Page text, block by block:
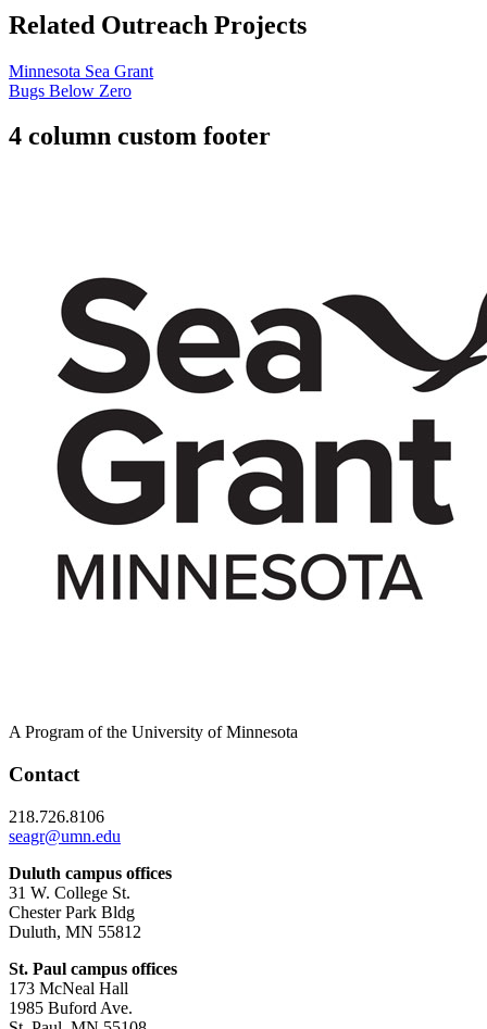
Related Outreach Projects
Minnesota Sea Grant
Bugs Below Zero
4 column custom footer
A Program of the University of Minnesota
Contact
218.726.8106
seagr@umn.edu
Duluth campus offices
31 W. College St.
Chester Park Bldg
Duluth, MN 55812
St. Paul campus offices
173 McNeal Hall
1985 Buford Ave.